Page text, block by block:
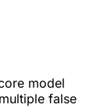
model
false